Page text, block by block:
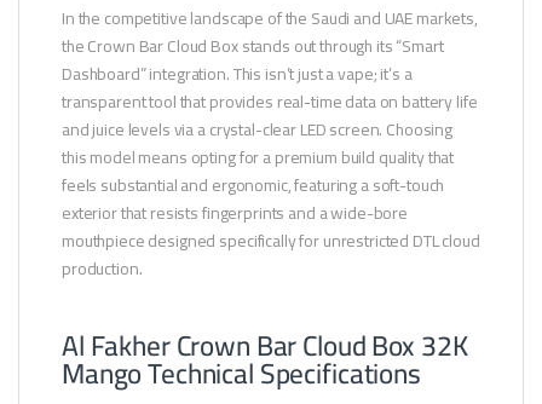
In the competitive landscape of the Saudi and UAE markets,
the Crown Bar Cloud Box stands out through its “Smart
Dashboard” integration. This isn’t just a vape; it’s a
transparent tool that provides real-time data on battery life
and juice levels via a crystal-clear LED screen. Choosing
this model means opting for a premium build quality that
feels substantial and ergonomic, featuring a soft-touch
exterior that resists fingerprints and a wide-bore
mouthpiece designed specifically for unrestricted DTL cloud
production.
Al Fakher Crown Bar Cloud Box 32K
Mango Technical Specifications